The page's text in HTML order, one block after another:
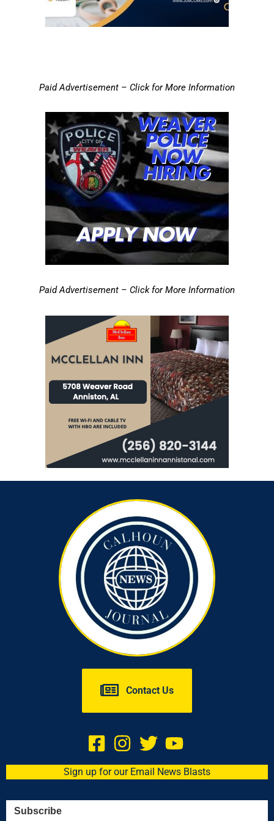
Paid Advertisement – Click for More Information
Paid Advertisement – Click for More Information
Contact Us
Sign up for our Email News Blasts
Subscribe